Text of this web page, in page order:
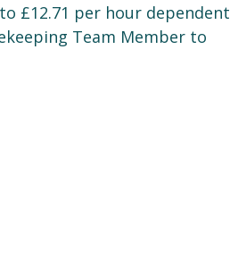
£12.71 per hour dependent
Team Member to